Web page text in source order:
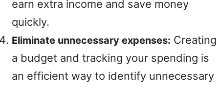
earn extra income and save money
quickly.
Eliminate unnecessary expenses: Creating
a budget and tracking your spending is
an efficient way to identify unnecessary